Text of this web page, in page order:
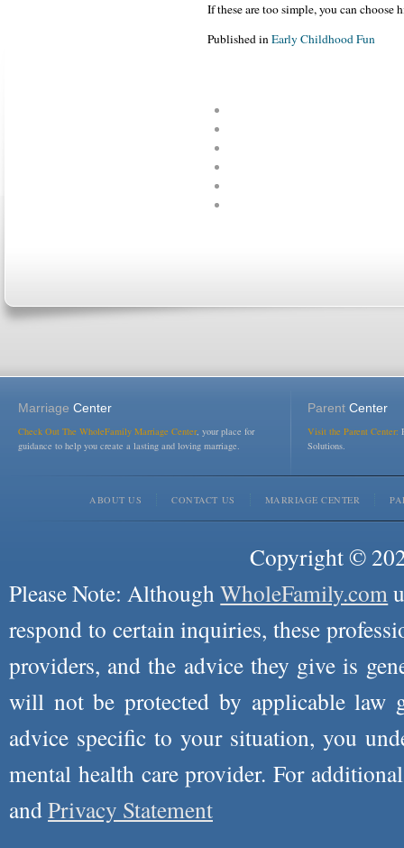
If these are too simple, you can choose
Published inEarly Childhood Fun
Marriage Center
Check Out The WholeFamily Marriage Center, your place for
guidance to help you create a lasting and loving marriage.
ParentCenter
Visit the Parent Center:
Solutions.
ABOUT US CONTACT US MARRIAGE CENTER
Copyright ©
Please Note: AlthoughWholeFamily.com
respond to certain inquiries, these
providers, and the advice they give is
will not be protected by applicable law
advice specific to your situation, you
mental health care provider. For
andPrivacy Statement